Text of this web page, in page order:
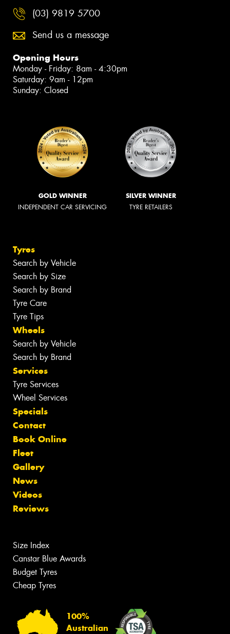
(03) 9819 5700
Send us a message
Opening Hours
Monday - Friday: 8am - 4:30pm
Saturday: 9am - 12pm
Sunday: Closed
GOLD WINNER
INDEPENDENT CAR SERVICING
SILVER WINNER
TYRE RETAILERS
Tyres
Search by Vehicle
Search by Size
Search by Brand
Tyre Care
Tyre Tips
Wheels
Search by Vehicle
Search by Brand
Services
Tyre Services
Wheel Services
Specials
Contact
Book Online
Fleet
Gallery
News
Videos
Reviews
Size Index
Canstar Blue Awards
Budget Tyres
Cheap Tyres
100%
Australian